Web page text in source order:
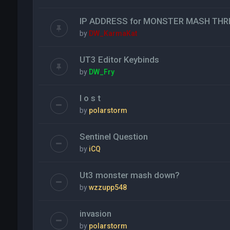
IP ADDRESS for MONSTER MASH
by DW_KarmaKat
UT3 Editor Keybinds
by DW_Fry
l o s t
by polarstorm
Sentinel Question
by iCQ
Ut3 monster mash down?
bywzzupp548
invasion
by polarstorm